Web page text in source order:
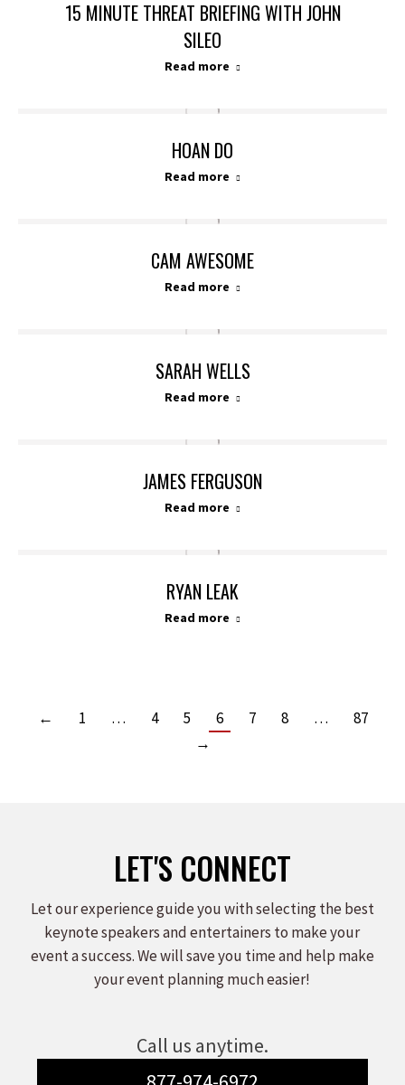
15 MINUTE THREAT BRIEFING WITH JOHN
SILEO
Read more
HOAN DO
Read more
CAM AWESOME
Read more
SARAH WELLS
Read more
JAMES FERGUSON
Read more
RYAN LEAK
Read more
← 1 … 4 5 6 7 8 …
87
→
LET'S CONNECT
Let our experience guide you with selecting the best
keynote speakers and entertainers to make your
event a success. We will save you time and help make
your event planning much easier!
Call us anytime.